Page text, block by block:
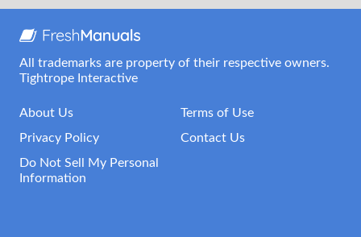
All trademarks are property of their respective owners.
Tightrope Interactive
About Us
Terms of Use
Privacy Policy
Contact Us
Do Not Sell My Personal
Information